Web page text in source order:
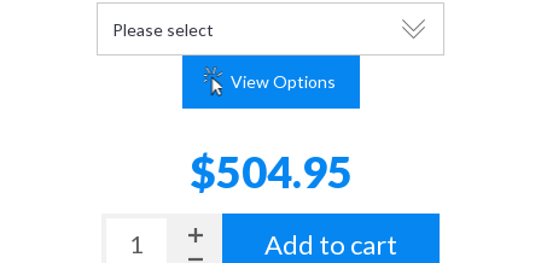
View Options
$504.95
Add to cart